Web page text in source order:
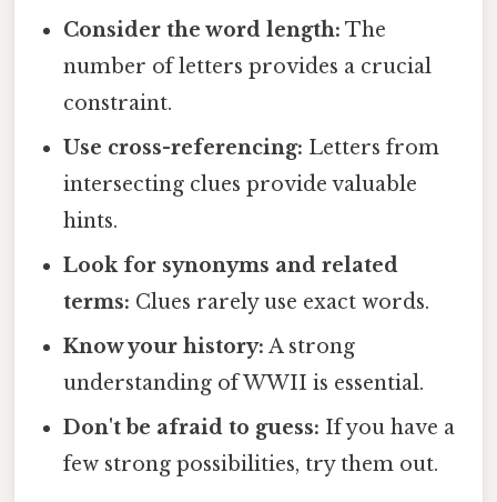
Consider the word length: The
number of letters provides a crucial
constraint.
Use cross-referencing: Letters from
intersecting clues provide valuable
hints.
Look for synonyms and related
terms: Clues rarely use exact words.
Know your history: A strong
understanding of WWII is essential.
Don't be afraid to guess: If you have a
few strong possibilities, try them out.